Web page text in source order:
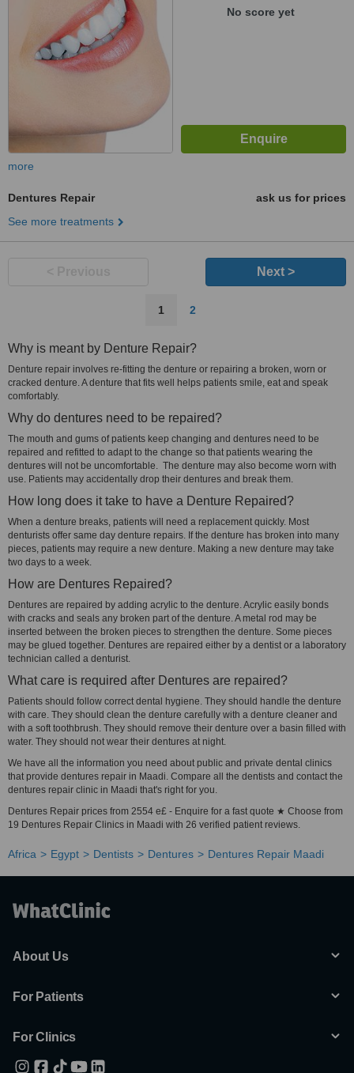
No score yet
more
Dentures Repair
ask us for prices
See more treatments
Next >
1 2
Why is meant by Denture Repair?
Denture repair involves re-fitting the denture or repairing a broken, worn or
cracked denture. A denture that fits well helps patients smile, eat and speak
comfortably.
Why do dentures need to be repaired?
The mouth and gums of patients keep changing and dentures need to be
repaired and refitted to adapt to the change so that patients wearing the
dentures will not be uncomfortable. The denture may also become worn with
use. Patients may accidentally drop their dentures and break them.
How long does it take to have a Denture Repaired?
When a denture breaks, patients will need a replacement quickly. Most
denturists offer same day denture repairs. If the denture has broken into many
pieces, patients may require a new denture. Making a new denture may take
two days to a week.
How are Dentures Repaired?
Dentures are repaired by adding acrylic to the denture. Acrylic easily bonds
with cracks and seals any broken part of the denture. A metal rod may be
inserted between the broken pieces to strengthen the denture. Some pieces
may be glued together. Dentures are repaired either by a dentist or a laboratory
technician called a denturist.
What care is required after Dentures are repaired?
Patients should follow correct dental hygiene. They should handle the denture
with care. They should clean the denture carefully with a denture cleaner and
with a soft toothbrush. They should remove their denture over a basin filled with
water. They should not wear their dentures at night.
We have all the information you need about public and private dental clinics
that provide dentures repair in Maadi. Compare all the dentists and contact the
dentures repair clinic in Maadi that's right for you.
Dentures Repair prices from 2554 e£ - Enquire for a fast quote ★ Choose from
19 Dentures Repair Clinics in Maadi with 26 verified patient reviews.
Africa Egypt Dentists Dentures Dentures Repair Maadi
About Us
For Patients
For Clinics